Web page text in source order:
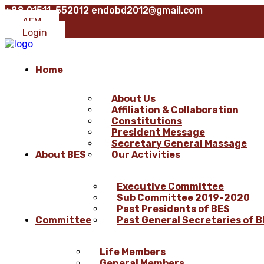
+88 01511-552012 endobd2012@gmail.com
AFM
Login
Home
About BES
About Us
Affiliation & Collaboration
Constitutions
President Message
Secretary General Massage
Our Activities
Committee
Executive Committee
Sub Committee 2019-2020
Past Presidents of BES
Past General Secretaries of
Life Members